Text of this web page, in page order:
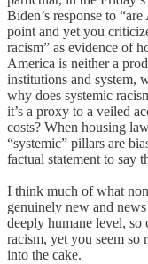
Biden’s response to
point and yet you
racism” as evidence of
America is neither a
institutions and system,
why does systemic
it’s a proxy to a veiled
costs? When housing
“systemic” pillars are
factual statement to say
I think much of what
genuinely new and
deeply humane level,
racism, yet you seem so
into the cake.